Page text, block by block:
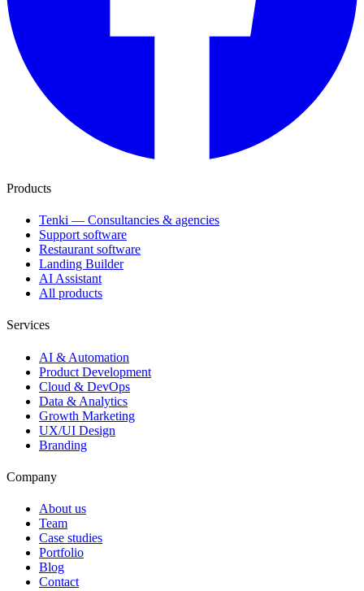
Products
Tenki — Consultancies & agencies
Support software
Restaurant software
Landing Builder
AI Assistant
All products
Services
AI & Automation
Product Development
Cloud & DevOps
Data & Analytics
Growth Marketing
UX/UI Design
Branding
Company
About us
Team
Case studies
Portfolio
Blog
Contact